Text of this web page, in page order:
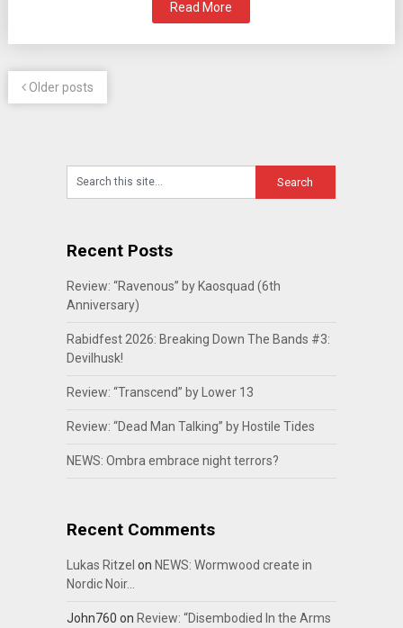
Read More
Older posts
Recent Posts
Review: “Ravenous” by Kaosquad (6th
Anniversary)
Rabidfest 2026: Breaking Down The Bands #3:
Devilhusk!
Review: “Transcend” by Lower 13
Review: “Dead Man Talking” by Hostile Tides
NEWS: Ombra embrace night terrors?
Recent Comments
Lukas Ritzel on NEWS: Wormwood create in
Nordic Noir…
John760 on Review: “Disembodied In the Arms